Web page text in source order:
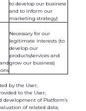
to develop our business
and to inform our
marketing strategy)
Necessary for our
legitimate interests (to
develop our
products/services and
grow our business)
by the User;
to the User;
development of Platform’s
of related data;